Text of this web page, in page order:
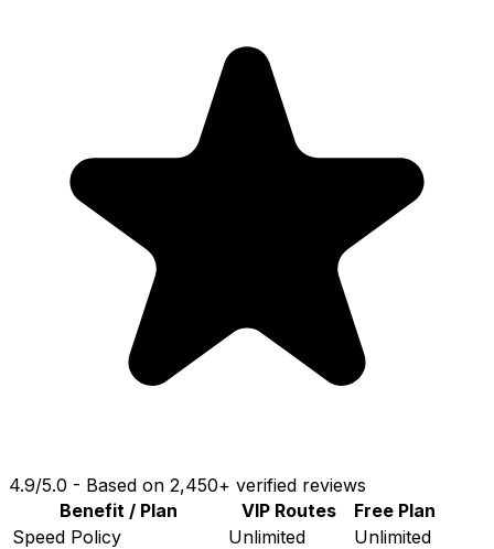
4.9/5.0 - Based on 2,450+ verified reviews
Benefit / Plan
VIP Routes
Free Plan
Speed Policy
Unlimited
Unlimited